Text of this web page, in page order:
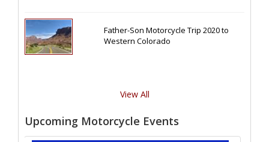
Father-Son Motorcycle Trip 2020 to
Western Colorado
View All
Upcoming Motorcycle Events